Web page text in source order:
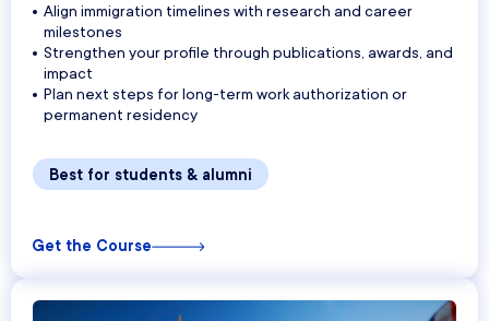
Align immigration timelines with research and career
milestones
Strengthen your profile through publications, awards, and
impact
Plan next steps for long-term work authorization or
permanent residency
Best for students & alumni
Get the Course